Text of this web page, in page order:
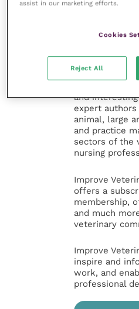
Improve
online
for veterinary
and
expert
animal, large
and practice
sectors of the
nursing
Improve
offers a
membership,
and much
veterinary
Improve
inspire and
work, and
professional
assist in our marketing efforts.
Cookies
Reject All